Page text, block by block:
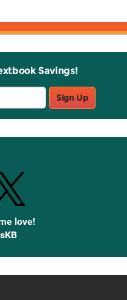
Savings!
Sign Up
love!